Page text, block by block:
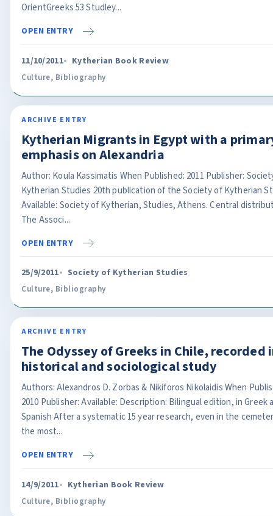
OrientGreeks 53 Studley...
OPEN ENTRY
11/10/2011 Kytherian Book Review
Culture, Bibliography
ARCHIVE ENTRY
Kytherian Migrants in Egypt with a
emphasis on Alexandria
Author: Koula Kassimatis When Published: 2011 Publisher:
Kytherian Studies 20th publication of the Society of Kytherian
Available: Society of Kytherian, Studies, Athens. Central
The Associ...
OPEN ENTRY
25/9/2011 Society of Kytherian Studies
Culture, Bibliography
ARCHIVE ENTRY
The Odyssey of Greeks in Chile, recorded
historical and sociological study
Authors: Alexandros D. Zorbas & Nikiforos Nikolaidis When
2010 Publisher: Available: Description: Bilingual edition, in Greek
Spanish After a systematic 15 year research, even in the
the most...
OPEN ENTRY
14/9/2011 Kytherian Book Review
Culture, Bibliography